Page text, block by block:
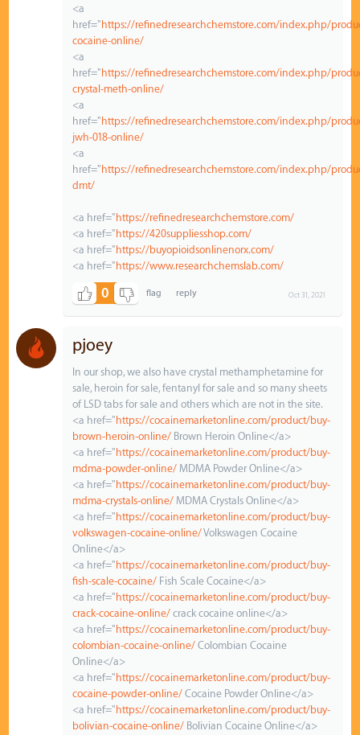
<a
href=" https://refinedresearchchemstore.com/index.php/
cocaine-online/
<a
href=" https://refinedresearchchemstore.com/index.php/
crystal-meth-online/
<a
href=" https://refinedresearchchemstore.com/index.php/
jwh-018-online/
<a
href=" https://refinedresearchchemstore.com/index.php/
dmt/
<a href=" https://refinedresearchchemstore.com/
<a href=" https://420suppliesshop.com/
<a href=" https://buyopioidsonlinenorx.com/
<a href=" https://www.researchchemslab.com/
0 Oct 31, 2021
pjoey
In our shop, we also have crystal methamphetamine for
sale, heroin for sale, fentanyl for sale and so many sheets
of LSD tabs for sale and others which are not in the site.
<a href=" https://cocainemarketonline.com/product/buy-
brown-heroin-online/ Brown Heroin Online</a>
<a href=" https://cocainemarketonline.com/product/buy-
mdma-powder-online/ MDMA Powder Online</a>
<a href=" https://cocainemarketonline.com/product/buy-
mdma-crystals-online/ MDMA Crystals Online</a>
<a href=" https://cocainemarketonline.com/product/buy-
volkswagen-cocaine-online/Volkswagen Cocaine
Online</a>
<a href=" https://cocainemarketonline.com/product/buy-
fish-scale-cocaine/ Fish Scale Cocaine</a>
<a href=" https://cocainemarketonline.com/product/buy-
crack-cocaine-online/ crack cocaine online</a>
<a href=" https://cocainemarketonline.com/product/buy-
colombian-cocaine-online/ Colombian Cocaine
Online</a>
<a href=" https://cocainemarketonline.com/product/buy-
cocaine-powder-online/ Cocaine Powder Online</a>
<a href=" https://cocainemarketonline.com/product/buy-
bolivian-cocaine-online/ Bolivian Cocaine Online</a>